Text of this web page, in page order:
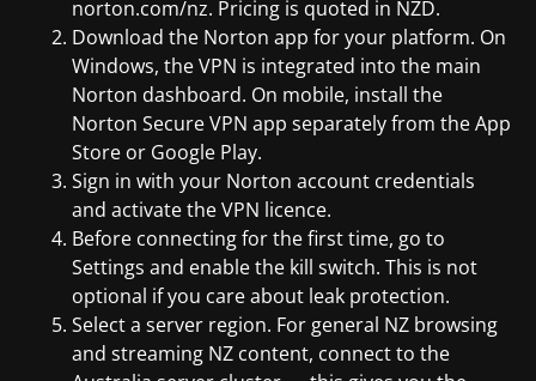
norton.com/nz. Pricing is quoted in NZD.
Download the Norton app for your platform. On
Windows, the VPN is integrated into the main
Norton dashboard. On mobile, install the
Norton Secure VPN app separately from the App
Store or Google Play.
Sign in with your Norton account credentials
and activate the VPN licence.
Before connecting for the first time, go to
Settings and enable the kill switch. This is not
optional if you care about leak protection.
Select a server region. For general NZ browsing
and streaming NZ content, connect to the